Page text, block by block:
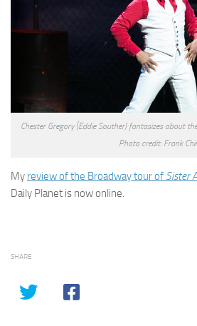
Chester Gregory (Eddie Souther) fantasizes about
Photo credit: Frank
My review of the Broadway tour of Sister
Daily Planet is now online.
SHARE